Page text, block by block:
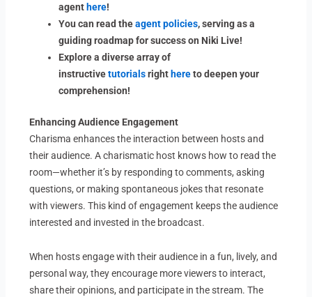
agent here!
You can read theagent policies, serving as a
guiding roadmap for success on Niki Live!
Explore a diverse array of
instructivetutorialsright hereto deepen your
comprehension!
Enhancing Audience Engagement
Charisma enhances the interaction between hosts and
their audience. A charismatic host knows how to read the
room—whether it’s by responding to comments, asking
questions, or making spontaneous jokes that resonate
with viewers. This kind of engagement keeps the audience
interested and invested in the broadcast.
When hosts engage with their audience in a fun, lively, and
personal way, they encourage more viewers to interact,
share their opinions, and participate in the stream. The